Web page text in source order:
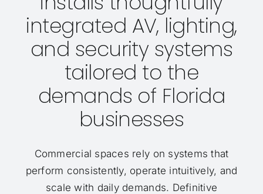
integrated AV, lighting,
and security systems
tailored to the
demands of Florida
businesses
Commercial spaces rely on systems that
perform consistently, operate intuitively, and
scale with daily demands. Definitive